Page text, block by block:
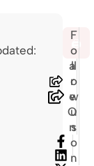
S
h
a
r
e
O
n
🖨️
F
o
ll
o
w
u
s
o
n